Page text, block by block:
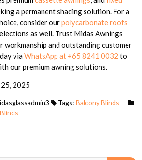
a permanent shading solution. For a
consider ourpolycarbonate roofs
as well. Trust Midas Awnings
workmanship and outstanding customer
viaWhatsApp at +65 8241 0032 to
our premium awning solutions.
2025
Tags: Balcony Blinds